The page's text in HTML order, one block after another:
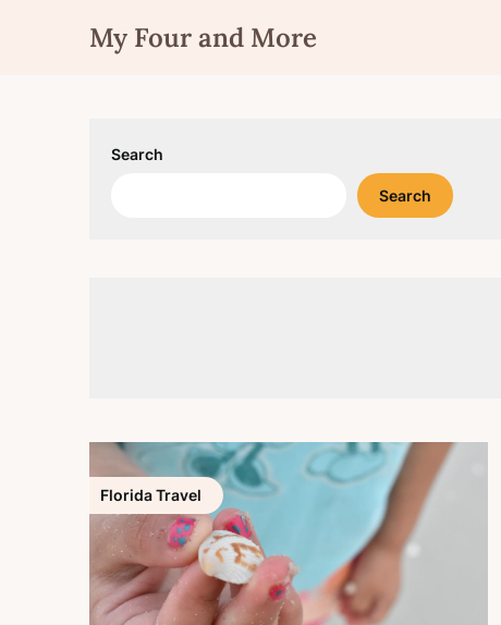
My Four and More
Search
Search
Florida Travel